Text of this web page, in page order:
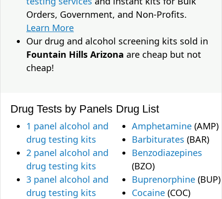
Orders, Government, and Non-Profits.
Learn More
Our drug and alcohol screening kits sold in
Fountain Hills Arizona are cheap but not
cheap!
Drug Tests by Panels
1 panel alcohol and
drug testing kits
2 panel alcohol and
drug testing kits
3 panel alcohol and
drug testing kits
Drug List
Amphetamine (AMP)
Barbiturates (BAR)
Benzodiazepines
(BZO)
Buprenorphine (BUP)
Cocaine (COC)